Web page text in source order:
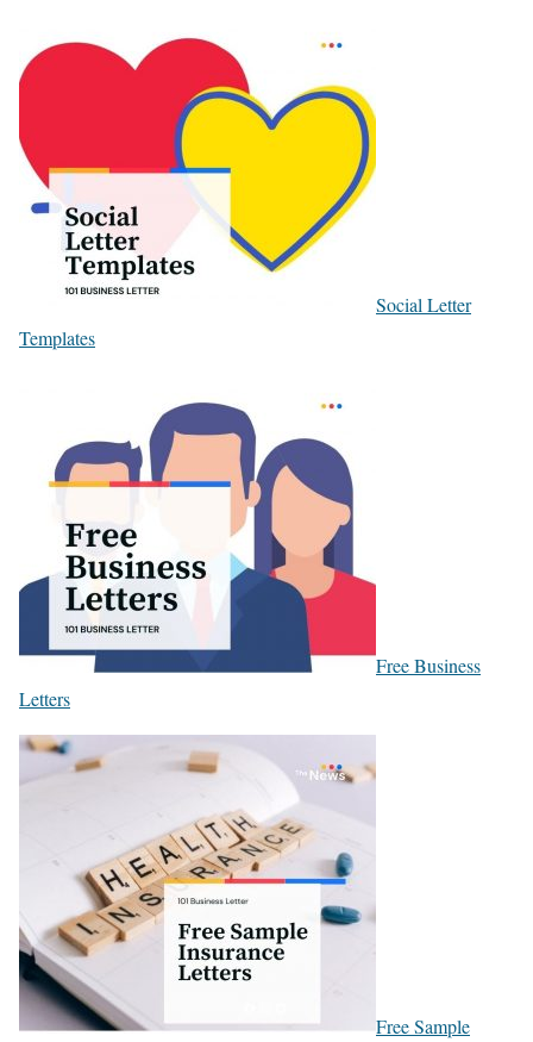
Social Letter
Templates
Free Business
Letters
Free Sample